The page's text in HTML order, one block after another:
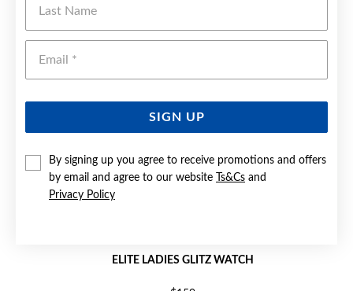
SIGN UP
By signing up you agree to receive promotions and offers
by email and agree to our website
Ts&Cs and
Privacy Policy
ELITE LADIES GLITZ WATCH